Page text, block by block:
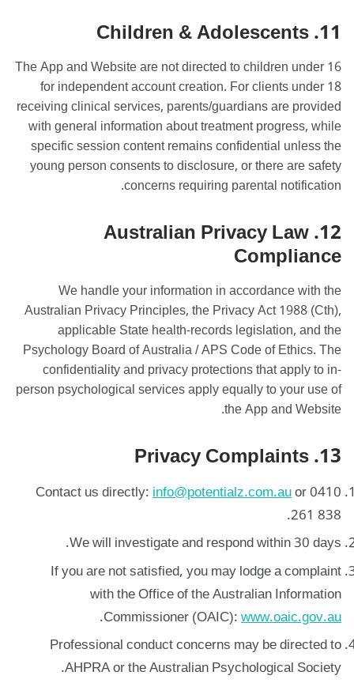
11. Children & Adolescents
The App and Website are not directed to children under 16
for independent account creation. For clients under 18
receiving clinical services, parents/guardians are provided
with general information about treatment progress, while
specific session content remains confidential unless the
young person consents to disclosure, or there are safety
concerns requiring parental notification.
12. Australian Privacy Law
Compliance
We handle your information in accordance with the
Australian Privacy Principles, the Privacy Act 1988 (Cth),
applicable State health-records legislation, and the
Psychology Board of Australia / APS Code of Ethics. The
confidentiality and privacy protections that apply to in-
person psychological services apply equally to your use of
the App and Website.
13. Privacy Complaints
Contact us directly:info@potentialz.com.auor 0410
261 838.
We will investigate and respond within 30 days.
If you are not satisfied, you may lodge a complaint
with the Office of the Australian Information
Commissioner (OAIC):www.oaic.gov.au
.
Professional conduct concerns may be directed to
AHPRA or the Australian Psychological Society.